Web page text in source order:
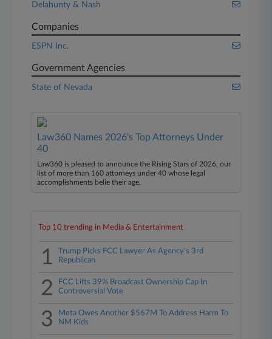
Delahunty & Nash
Companies
ESPN Inc.
Government Agencies
State of Nevada
Law360 Names 2026's Top Attorneys Under
40
Law360 is pleased to announce the Rising Stars of 2026, our
list of more than 160 attorneys under 40 whose legal
accomplishments belie their age.
Top 10 trending in Media & Entertainment
1
Trump Picks FCC Lawyer As Agency's 3rd
Republican
2
FCC Lifts 39% Broadcast Ownership Cap In
Controversial Vote
3
Meta Owes Another $567M To Address Harm To
NM Kids